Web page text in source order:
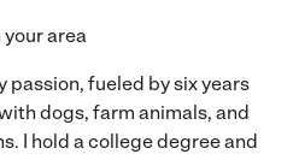
area
passion, fueled by six years
dogs, farm animals, and
I hold a college degree and